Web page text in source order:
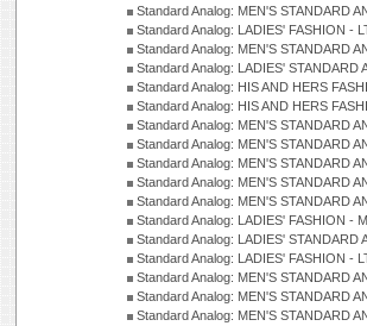
Standard Analog: MEN'S STANDARD
Standard Analog: LADIES' FASHION -
Standard Analog: MEN'S STANDARD
Standard Analog: LADIES'
Standard Analog: HIS AND HERS
Standard Analog: HIS AND HERS
Standard Analog: MEN'S STANDARD
Standard Analog: MEN'S STANDARD
Standard Analog: MEN'S STANDARD
Standard Analog: MEN'S STANDARD
Standard Analog: MEN'S STANDARD
Standard Analog: LADIES' FASHION -
Standard Analog: LADIES'
Standard Analog: LADIES' FASHION -
Standard Analog: MEN'S STANDARD
Standard Analog: MEN'S STANDARD
Standard Analog: MEN'S STANDARD